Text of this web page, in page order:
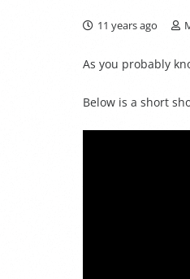
11 years ago
As you probably
Below is a short